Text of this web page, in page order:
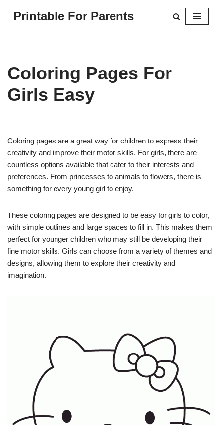
Printable For Parents
Coloring Pages For
Girls Easy
Coloring pages are a great way for children to express their
creativity and improve their motor skills. For girls, there are
countless options available that cater to their interests and
preferences. From princesses to animals to flowers, there is
something for every young girl to enjoy.
These coloring pages are designed to be easy for girls to color,
with simple outlines and large spaces to fill in. This makes them
perfect for younger children who may still be developing their
fine motor skills. Girls can choose from a variety of themes and
designs, allowing them to explore their creativity and
imagination.